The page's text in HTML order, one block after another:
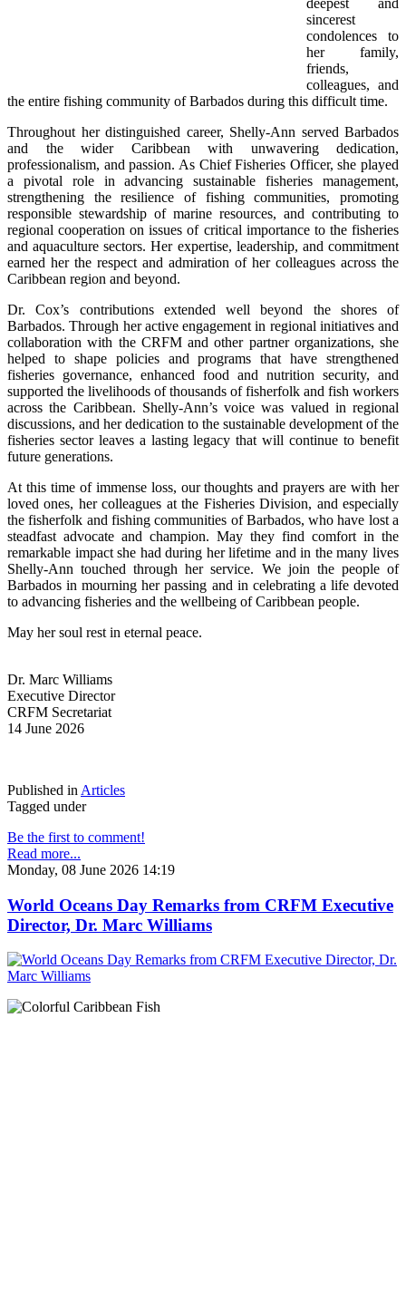
sincerest
condolences to
her family,
friends,
colleagues, and
the entire fishing community of Barbados during this difficult time.
Throughout her distinguished career, Shelly-Ann served Barbados
and the wider Caribbean with unwavering dedication,
professionalism, and passion. As Chief Fisheries Officer, she played
a pivotal role in advancing sustainable fisheries management,
strengthening the resilience of fishing communities, promoting
responsible stewardship of marine resources, and contributing to
regional cooperation on issues of critical importance to the fisheries
and aquaculture sectors. Her expertise, leadership, and commitment
earned her the respect and admiration of her colleagues across the
Caribbean region and beyond.
Dr. Cox’s contributions extended well beyond the shores of
Barbados. Through her active engagement in regional initiatives and
collaboration with the CRFM and other partner organizations, she
helped to shape policies and programs that have strengthened
fisheries governance, enhanced food and nutrition security, and
supported the livelihoods of thousands of fisherfolk and fish workers
across the Caribbean. Shelly-Ann’s voice was valued in regional
discussions, and her dedication to the sustainable development of the
fisheries sector leaves a lasting legacy that will continue to benefit
future generations.
At this time of immense loss, our thoughts and prayers are with her
loved ones, her colleagues at the Fisheries Division, and especially
the fisherfolk and fishing communities of Barbados, who have lost a
steadfast advocate and champion. May they find comfort in the
remarkable impact she had during her lifetime and in the many lives
Shelly-Ann touched through her service. We join the people of
Barbados in mourning her passing and in celebrating a life devoted
to advancing fisheries and the wellbeing of Caribbean people.
May her soul rest in eternal peace.
Dr. Marc Williams
Executive Director
CRFM Secretariat
14 June 2026
Published in Articles
Tagged under
Be the first to comment!
Read more...
Monday, 08 June 2026 14:19
World Oceans Day Remarks from CRFM Executive
Director, Dr. Marc Williams